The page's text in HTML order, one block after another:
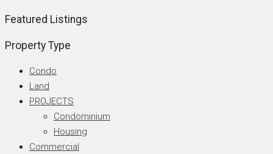
Featured Listings
Property Type
Condo
Land
PROJECTS
Condominium
Housing
Commercial